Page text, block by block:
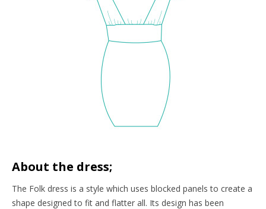
About the dress;
The Folk dress is a style which uses blocked panels to create a
shape designed to fit and flatter all. Its design has been